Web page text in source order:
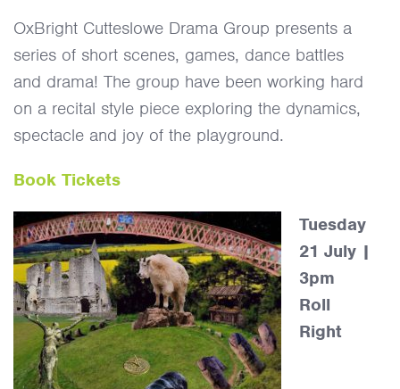
OxBright Cutteslowe Drama Group presents a
series of short scenes, games, dance battles
and drama! The group have been working hard
on a recital style piece exploring the dynamics,
spectacle and joy of the playground.
Book Tickets
Tuesday
21 July |
3pm
Roll
Right